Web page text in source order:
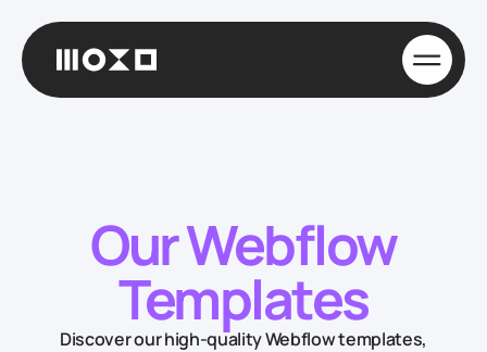
Our Webflow
Templates
Discover our high-quality Webflow templates,